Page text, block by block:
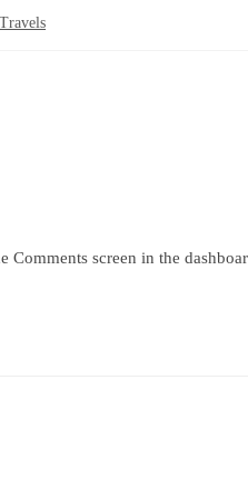
Travels
Comments screen in the